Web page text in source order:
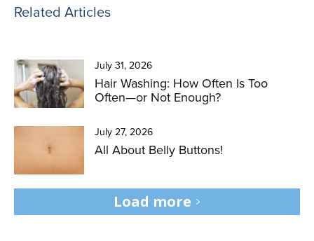
Related Articles
July 31, 2026
Hair Washing: How Often Is Too
Often—or Not Enough?
July 27, 2026
All About Belly Buttons!
Load more